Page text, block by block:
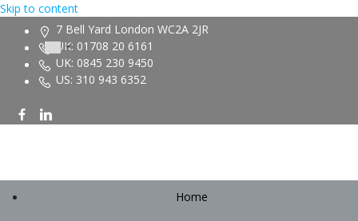
Skip to content
7 Bell Yard London WC2A 2JR
UK: 01708 20 6161
UK: 0845 230 9450
US: 310 943 6352
Home